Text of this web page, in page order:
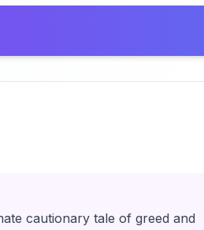
cautionary tale of greed and